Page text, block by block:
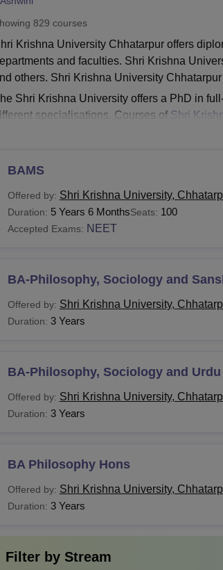
829 courses
Krishna University Chhatarpur offers
and faculties. Shri Krishna
others. Shri Krishna University
Shri Krishna University offers a PhD in
specialisations. Courses of Shri
Shri Krishna University Courses 2026
Chhatarpur B.Tech course is provided
Chemical Engineering,
Shri Krishna University Chhatarpur
Diploma
BALLB
LLB
BAMS
Offered by: Shri Krishna University,
Duration: 5 Years 6 MonthsSeats: 100
Accepted Exams: NEET
BA-Philosophy, Sociology and
Offered by: Shri Krishna University,
Duration: 3 Years
BA-Philosophy, Sociology and Urdu
Offered by: Shri Krishna University,
Duration: 3 Years
BA Philosophy Hons
Offered by: Shri Krishna University,
Duration: 3 Years
Filter by Stream